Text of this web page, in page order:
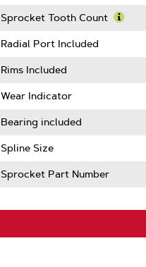
Sprocket Tooth Count
Radial Port Included
Rims Included
Wear Indicator
Bearing included
Spline Size
Sprocket Part Number